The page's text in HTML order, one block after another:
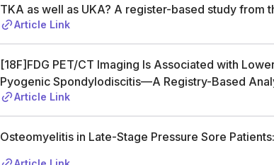
TKA as well as UKA? A register-based study from
Article Link
[18F]FDG PET/CT Imaging Is Associated with
Pyogenic Spondylodiscitis—A Registry-Based
Article Link
Osteomyelitis in Late-Stage Pressure Sore